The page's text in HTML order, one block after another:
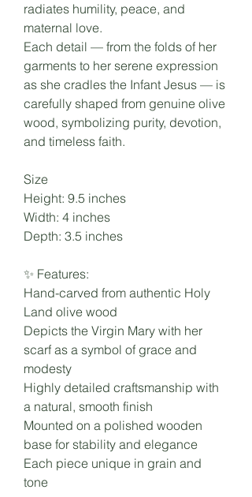
radiates humility, peace, and
maternal love.
Each detail — from the folds of her
garments to her serene expression
as she cradles the Infant Jesus — is
carefully shaped from genuine olive
wood, symbolizing purity, devotion,
and timeless faith.
Size
Height: 9.5 inches
Width: 4 inches
Depth: 3.5 inches
✨ Features:
Hand-carved from authentic Holy
Land olive wood
Depicts the Virgin Mary with her
scarf as a symbol of grace and
modesty
Highly detailed craftsmanship with
a natural, smooth finish
Mounted on a polished wooden
base for stability and elegance
Each piece unique in grain and
tone